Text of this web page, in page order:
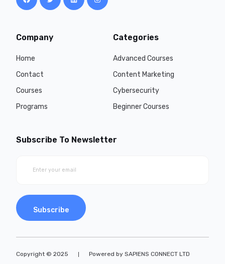
Company
Home
Contact
Courses
Programs
Categories
Advanced Courses
Content Marketing
Cybersecurity
Beginner Courses
Subscribe To Newsletter
Subscribe
Copyright © 2025 Powered by SAPIENS CONNECT LTD